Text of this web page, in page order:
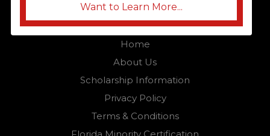
Want to Learn More...
QUICK LINKS
Home
About Us
Scholarship Information
Privacy Policy
Terms & Conditions